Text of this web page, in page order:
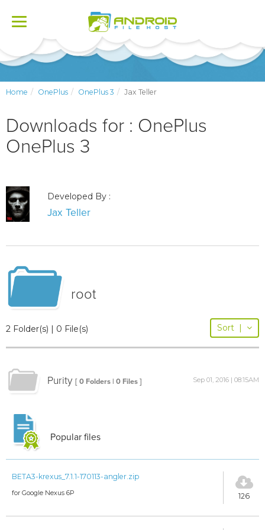
Toggle
Home OnePlus OnePlus 3 Jax Teller
Downloads for : OnePlus
OnePlus 3
Developed By :
Jax Teller
root
2 Folder(s) | 0 File(s) Sort |
Purity [ 0 Folders | 0 Files ] Sep 01, 2016 | 08:15AM
Popular files
BETA3-krexus_7.1.1-170113-angler.zip
for Google Nexus 6P 126